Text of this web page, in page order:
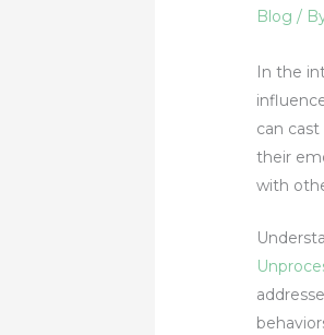
Blog /
In the
can
their
with